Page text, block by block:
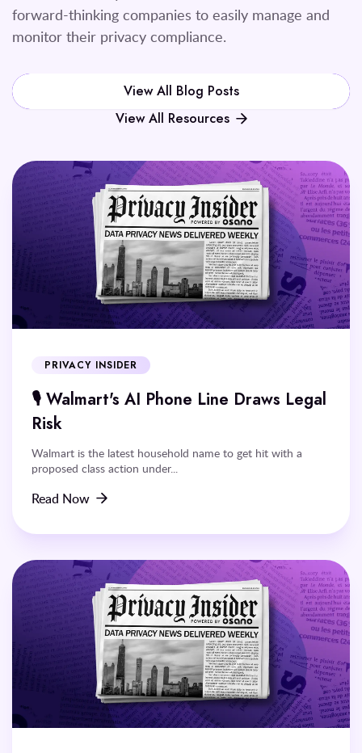
forward-thinking companies to easily manage and
monitor their privacy compliance.
View All Blog Posts
View All Resources
PRIVACY INSIDER
🎙️ Walmart's AI Phone Line Draws Legal
Risk
Walmart is the latest household name to get hit with a
proposed class action under...
Read Now